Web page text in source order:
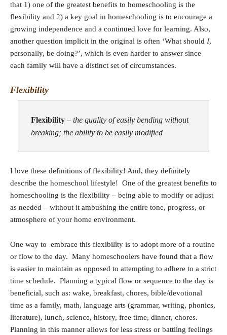
that 1) one of the greatest benefits to homeschooling is the
flexibility and 2) a key goal in homeschooling is to encourage a
growing independence and a continued love for learning. Also,
another question implicit in the original is often ‘What should I,
personally, be doing?’, which is even harder to answer since
each family will have a distinct set of circumstances.
Flexibility
Flexibility – the quality of easily bending without
breaking; the ability to be easily modified
I love these definitions of flexibility! And, they definitely
describe the homeschool lifestyle! One of the greatest benefits to
homeschooling is the flexibility – being able to modify or adjust
as needed – without it ambushing the entire tone, progress, or
atmosphere of your home environment.
One way to embrace this flexibility is to adopt more of a routine
or flow to the day. Many homeschoolers have found that a flow
is easier to maintain as opposed to attempting to adhere to a strict
time schedule. Planning a typical flow or sequence to the day is
beneficial, such as: wake, breakfast, chores, bible/devotional
time as a family, math, language arts (grammar, writing, phonics,
literature), lunch, science, history, free time, dinner, chores.
Planning in this manner allows for less stress or battling feelings